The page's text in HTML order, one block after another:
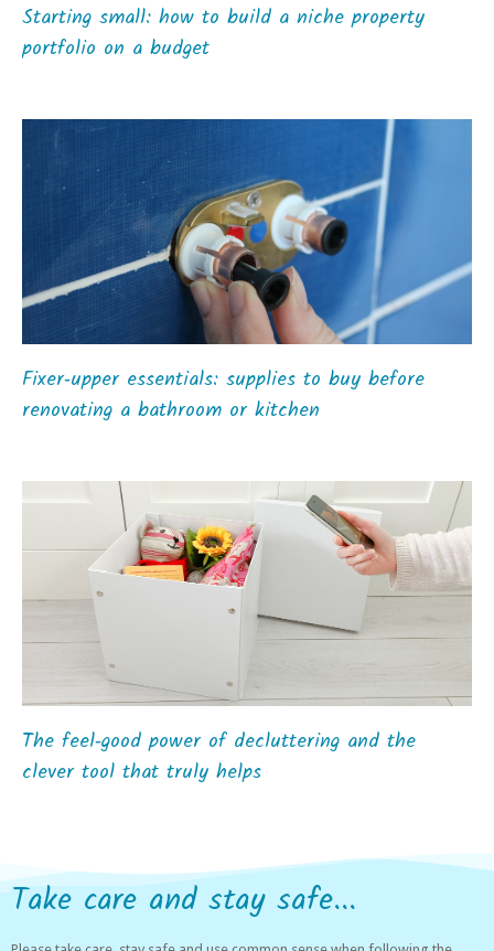
Starting small: how to build a niche property
portfolio on a budget
Fixer‑upper essentials: supplies to buy before
renovating a bathroom or kitchen
The feel‑good power of decluttering and the
clever tool that truly helps
Take care and stay safe...